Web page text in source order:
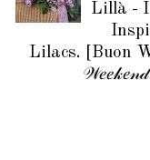
Lillà -
Lilacs. [Buon